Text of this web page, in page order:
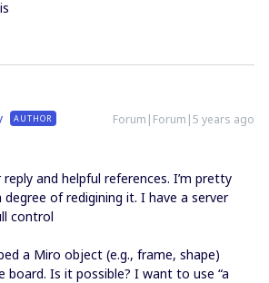
AUTHOR Forum|Forum|5 years ago
and helpful references. I’m pretty
of redigining it. I have a server
control
a Miro object (e.g., frame, shape)
Is it possible? I want to use “a